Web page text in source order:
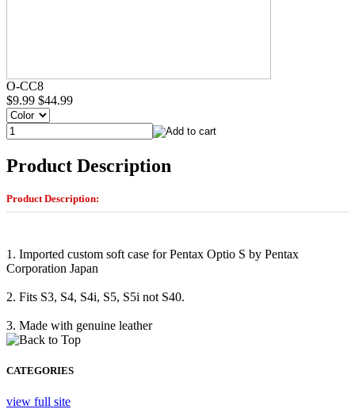
O-CC8
$9.99 $44.99
Product Description
Product Description:
1. Imported custom soft case for Pentax Optio S by Pentax
Corporation Japan
2. Fits S3, S4, S4i, S5, S5i not S40.
3. Made with genuine leather
CATEGORIES
view full site